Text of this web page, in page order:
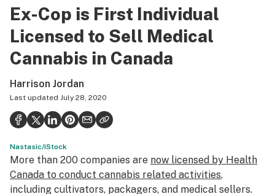
Strains & products
Industry
Health
Science & tech
Leafly USA
Podcasts
Ex-Cop is First Individual
Licensed to Sell Medical
Cannabis in Canada
Harrison Jordan
Last updated July 28, 2020
Nastasic/iStock
More than 200 companies are now licensed by Health
Canada to conduct cannabis related activities,
including cultivators, packagers, and medical sellers.